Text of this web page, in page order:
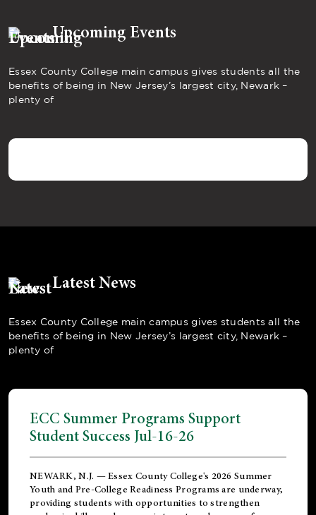
Upcoming Events
Essex County College main campus gives students all the
benefits of being in New Jersey’s largest city, Newark –
plenty of
Latest News
Essex County College main campus gives students all the
benefits of being in New Jersey’s largest city, Newark –
plenty of
ECC Summer Programs Support
Student Success Jul-16-26
NEWARK, N.J. — Essex County College's 2026 Summer
Youth and Pre-College Readiness Programs are underway,
providing students with opportunities to strengthen